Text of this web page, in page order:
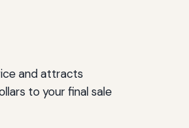
and attracts
to your final sale